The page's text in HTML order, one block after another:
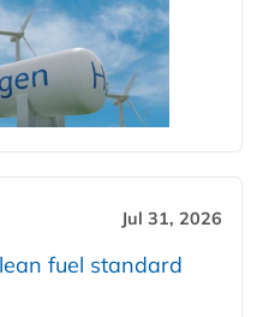
Jul 31, 2026
fuel standard